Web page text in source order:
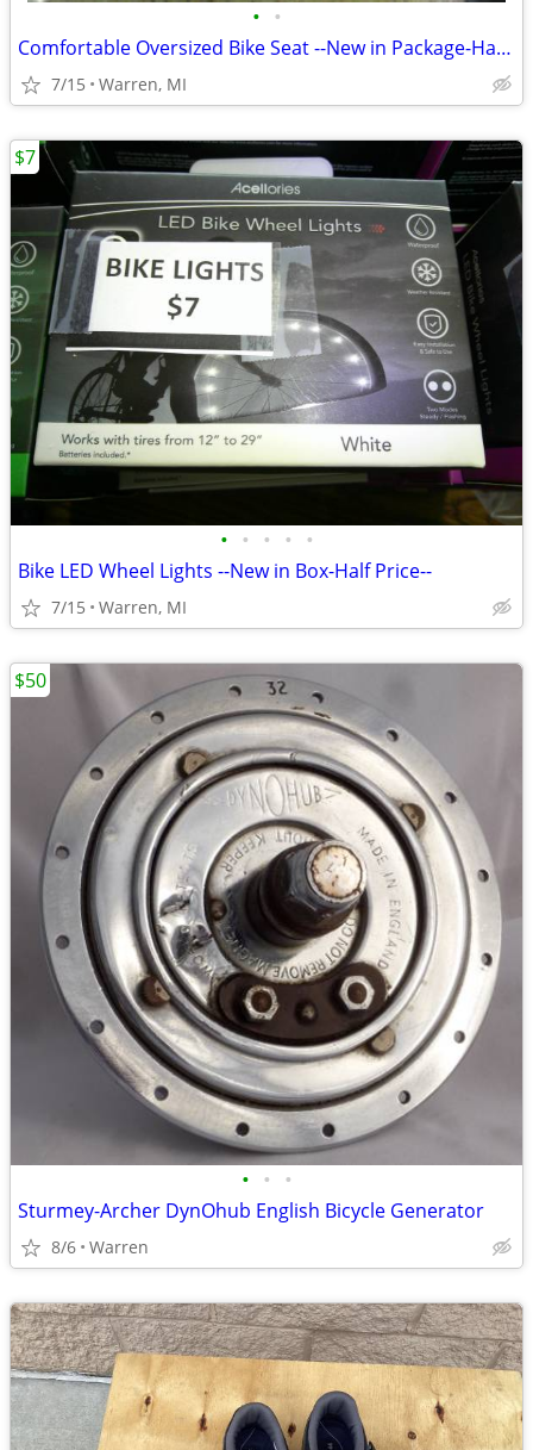
• •
Comfortable Oversized Bike Seat --New in Package-Half Price--
7/15 Warren, MI
• • • • •
Bike LED Wheel Lights --New in Box-Half Price--
7/15 Warren, MI
$7
• • •
Sturmey-Archer DynOhub English Bicycle Generator
8/6 Warren
$50